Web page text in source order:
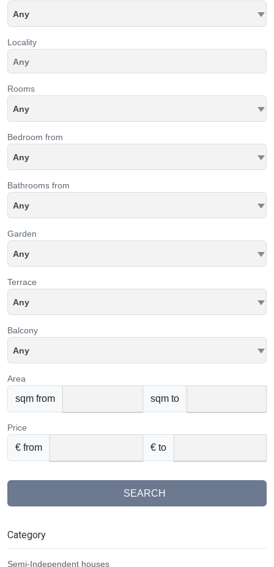
Any
Locality
Rooms
Any
Bedroom from
Any
Bathrooms from
Any
Garden
Any
Terrace
Any
Balcony
Any
Area
sqm from sqm to
Price
€ from € to
SEARCH
Category
Semi-Independent houses